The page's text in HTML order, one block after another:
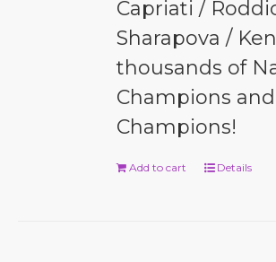
Capriati /
Sharapova /
thousands of
Champions
Champions!
Add to cart Details